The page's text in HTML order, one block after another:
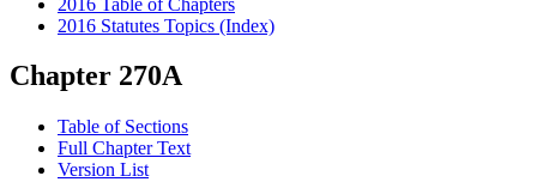
2016 Statutes Topics (Index)
Chapter 270A
Table of Sections
Full Chapter Text
Version List